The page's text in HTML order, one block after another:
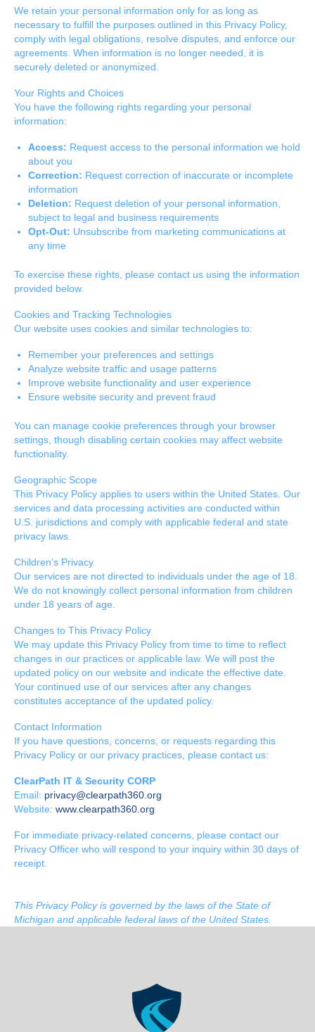
We retain your personal information only for as long as
necessary to fulfill the purposes outlined in this Privacy Policy,
comply with legal obligations, resolve disputes, and enforce our
agreements. When information is no longer needed, it is
securely deleted or anonymized.
Your Rights and Choices
You have the following rights regarding your personal
information:
Access: Request access to the personal information we hold
about you
Correction: Request correction of inaccurate or incomplete
information
Deletion: Request deletion of your personal information,
subject to legal and business requirements
Opt-Out: Unsubscribe from marketing communications at
any time
To exercise these rights, please contact us using the information
provided below.
Cookies and Tracking Technologies
Our website uses cookies and similar technologies to:
Remember your preferences and settings
Analyze website traffic and usage patterns
Improve website functionality and user experience
Ensure website security and prevent fraud
You can manage cookie preferences through your browser
settings, though disabling certain cookies may affect website
functionality.
Geographic Scope
This Privacy Policy applies to users within the United States. Our
services and data processing activities are conducted within
U.S. jurisdictions and comply with applicable federal and state
privacy laws.
Children’s Privacy
Our services are not directed to individuals under the age of 18.
We do not knowingly collect personal information from children
under 18 years of age.
Changes to This Privacy Policy
We may update this Privacy Policy from time to time to reflect
changes in our practices or applicable law. We will post the
updated policy on our website and indicate the effective date.
Your continued use of our services after any changes
constitutes acceptance of the updated policy.
Contact Information
If you have questions, concerns, or requests regarding this
Privacy Policy or our privacy practices, please contact us:
ClearPath IT & Security CORP
Email: privacy@clearpath360.org
Website: www.clearpath360.org
For immediate privacy-related concerns, please contact our
Privacy Officer who will respond to your inquiry within 30 days of
receipt.
This Privacy Policy is governed by the laws of the State of
Michigan and applicable federal laws of the United States.